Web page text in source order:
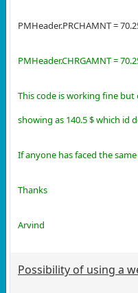
PMHeader.PRCHAMNT =
PMHeader.CHRGAMNT =
This code is working fine
showing as 140.5 $ which id
If anyone has faced the
Thanks
Arvind
Possibility of using a